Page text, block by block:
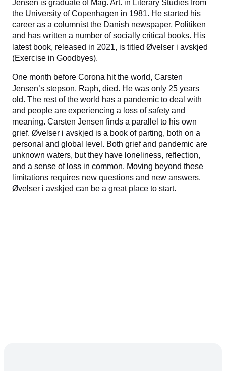
Jensen is graduate of Mag. Art. in Literary Studies from
the University of Copenhagen in 1981. He started his
career as a columnist the Danish newspaper, Politiken
and has written a number of socially critical books. His
latest book, released in 2021, is titled Øvelser i avskjed
(Exercise in Goodbyes).
One month before Corona hit the world, Carsten
Jensen’s stepson, Raph, died. He was only 25 years
old. The rest of the world has a pandemic to deal with
and people are experiencing a loss of safety and
meaning. Carsten Jensen finds a parallel to his own
grief. Øvelser i avskjed is a book of parting, both on a
personal and global level. Both grief and pandemic are
unknown waters, but they have loneliness, reflection,
and a sense of loss in common. Moving beyond these
limitations requires new questions and new answers.
Øvelser i avskjed can be a great place to start.